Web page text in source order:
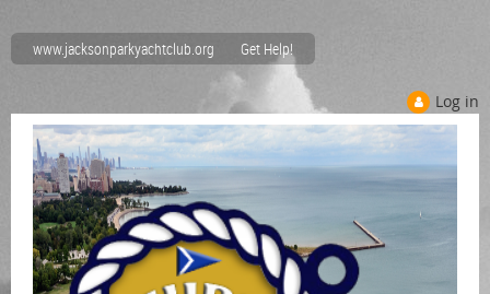
www.jacksonparkyachtclub.org Get Help!
Log in